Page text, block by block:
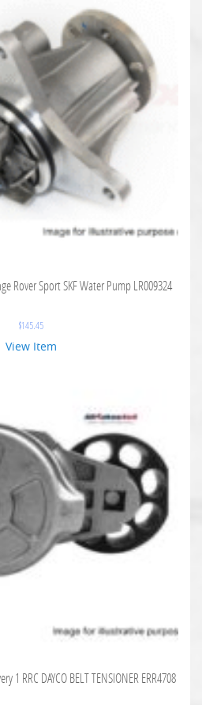
Rover Sport SKF Water Pump LR009324
$145.45
View Item
1 RRC DAYCO BELT TENSIONER ERR4708